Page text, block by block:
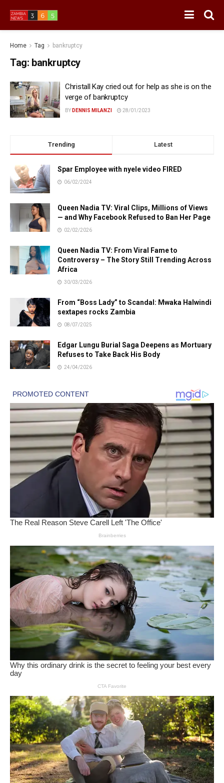
Home Tag bankruptcy
Tag: bankruptcy
Christall Kay cried out for help as she is on the
verge of bankruptcy
BY DENNIS MILANZI 28/01/2023
Trending Latest
Spar Employee with nyele video FIRED
06/02/2024
Queen Nadia TV: Viral Clips, Millions of Views
— and Why Facebook Refused to Ban Her Page
02/02/2026
Queen Nadia TV: From Viral Fame to
Controversy – The Story Still Trending Across
Africa
30/03/2026
From “Boss Lady” to Scandal: Mwaka Halwindi
sextapes rocks Zambia
08/07/2025
Edgar Lungu Burial Saga Deepens as Mortuary
Refuses to Take Back His Body
24/04/2026